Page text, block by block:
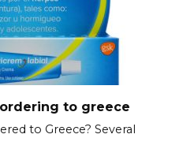
to greece
to Greece? Several